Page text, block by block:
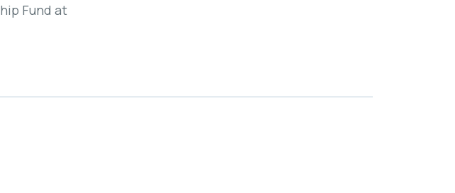
Fund at